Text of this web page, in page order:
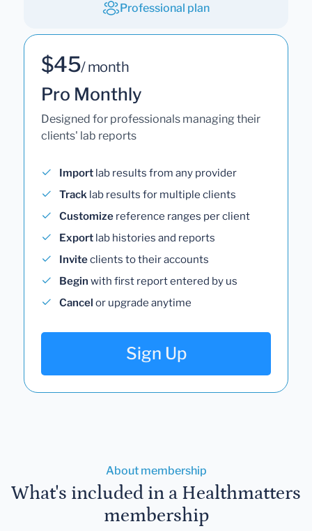
Professional plan
$45/ month
Pro Monthly
Designed for professionals managing their
clients' lab reports
Import lab results from any provider
Track lab results for multiple clients
Customize reference ranges per client
Export lab histories and reports
Inviteclients to their accounts
Begin with first report entered by us
Cancel or upgrade anytime
Sign Up
About membership
What's included in a Healthmatters
membership